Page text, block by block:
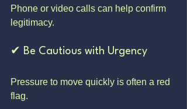
Phone or video calls can help confirm
legitimacy.
✔ Be Cautious with Urgency
Pressure to move quickly is often a red
flag.